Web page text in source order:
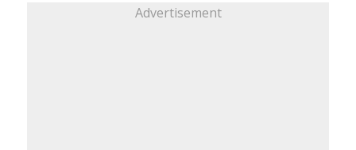
Advertisement